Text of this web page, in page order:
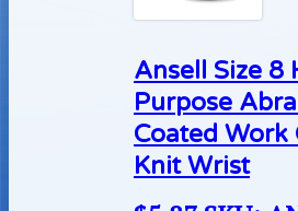
Ansell Size
Purpose
Coated Work
Knit Wrist